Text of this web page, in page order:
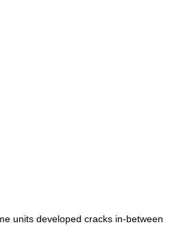
units developed cracks in-between